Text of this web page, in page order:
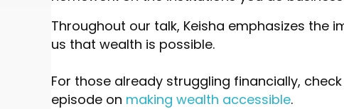
Throughout our talk, Keisha emphasizes the
us that wealth is possible.
For those already struggling financially, check
episode on making wealth accessible.